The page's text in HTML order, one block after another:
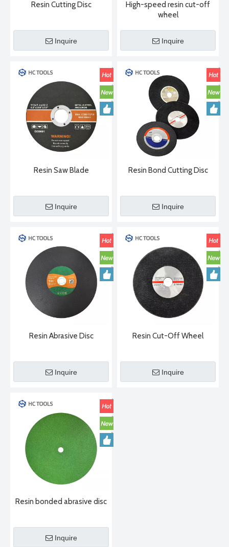
2024-05-09
There are three main manufacturing methods for diamond
Resin Cutting Disc
Inquire
High-speed resin cut-off
wheel
Inquire
Resin Saw Blade
Inquire
Resin Bond Cutting Disc
Inquire
Resin Abrasive Disc
Inquire
Resin Cut-Off Wheel
Inquire
Resin bonded abrasive disc
Inquire